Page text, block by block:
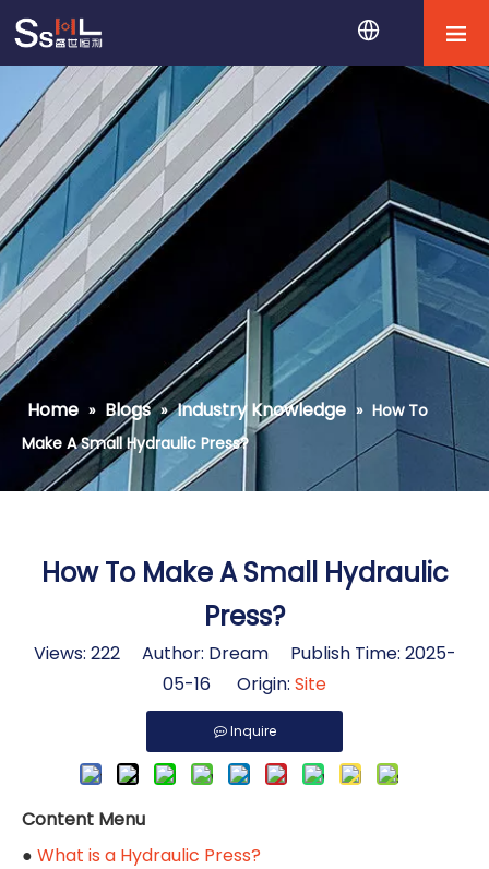
Home » Blogs » Industry Knowledge » How To
Make A Small Hydraulic Press?
How To Make A Small Hydraulic
Press?
Views: 222Author: Dream Publish Time: 2025-
05-16 Origin: Site
Inquire
Content Menu
● What is a Hydraulic Press?